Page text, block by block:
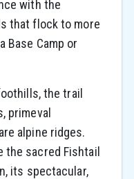
with the
that flock to more
Base Camp or
the trail
primeval
alpine ridges.
the sacred Fishtail
its spectacular,